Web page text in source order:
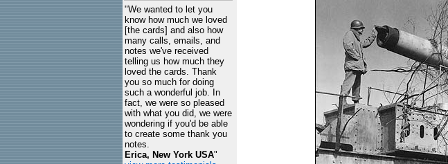
"We wanted to let you
know how much we loved
[the cards] and also how
many calls, emails, and
notes we've received
telling us how much they
loved the cards. Thank
you so much for doing
such a wonderful job. In
fact, we were so pleased
with what you did, we were
wondering if you'd be able
to create some thank you
notes.
Erica, New York USA"